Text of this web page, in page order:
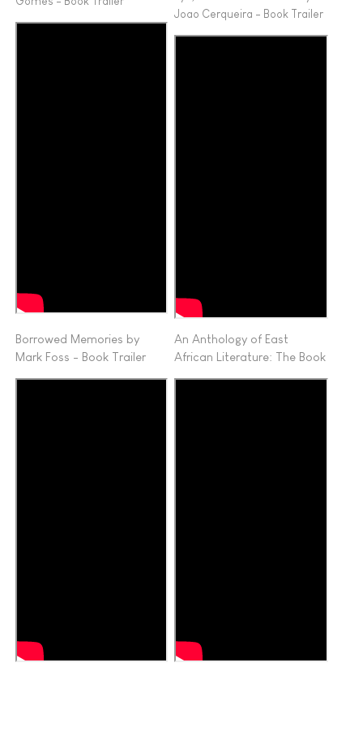
Joao Cerqueira - Book Trailer
Borrowed Memories by
Mark Foss - Book Trailer
An Anthology of East
African Literature: The Book